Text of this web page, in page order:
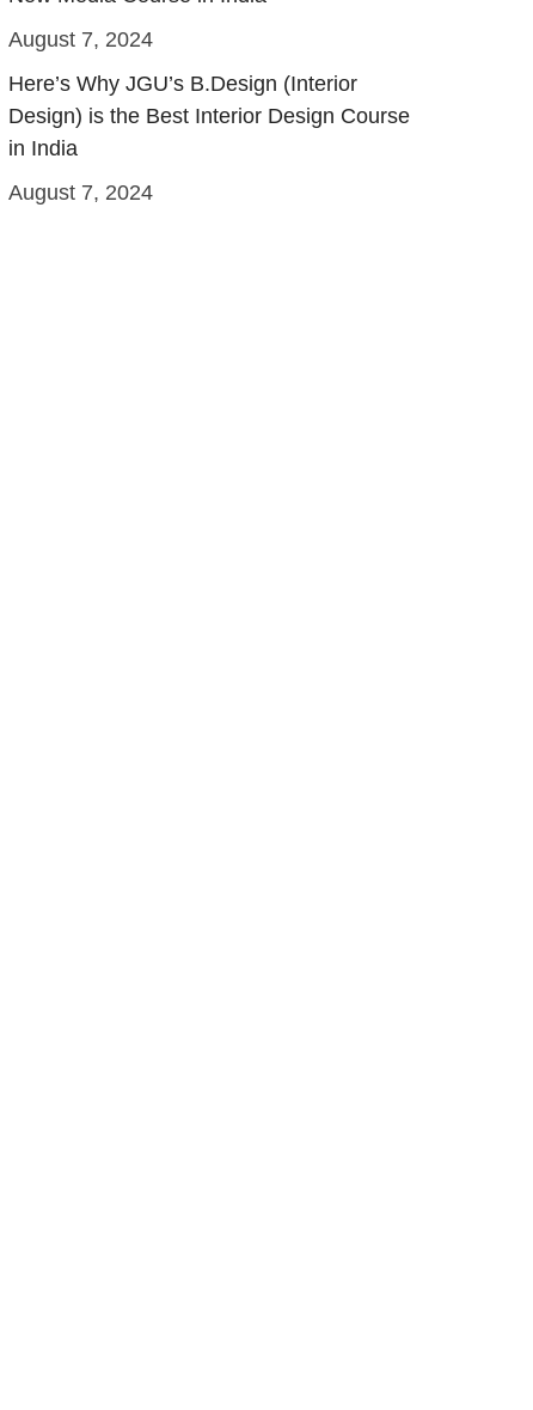
August 7, 2024
Here’s Why JGU’s B.Design (Interior
Design) is the Best Interior Design Course
in India
August 7, 2024